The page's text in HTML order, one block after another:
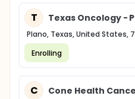
T Texas Oncology -
Plano, Texas, United States,
Enrolling
C Cone Health